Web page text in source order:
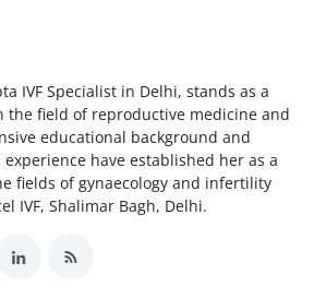
IVF Specialist in Delhi, stands as a
field of reproductive medicine and
educational background and
have established her as a
fields of gynaecology and infertility
IVF, Shalimar Bagh, Delhi.